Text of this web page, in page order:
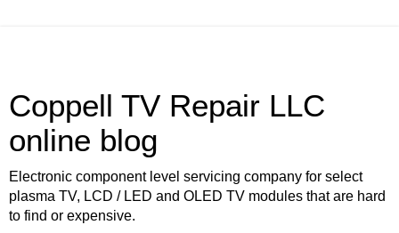
Coppell TV Repair LLC
online blog
Electronic component level servicing company for select
plasma TV, LCD / LED and OLED TV modules that are hard
to find or expensive.